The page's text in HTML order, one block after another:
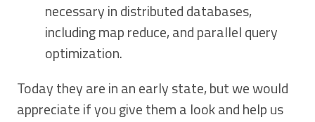
necessary in distributed databases,
including map reduce, and parallel query
optimization.
Today they are in an early state, but we would
appreciate if you give them a look and help us